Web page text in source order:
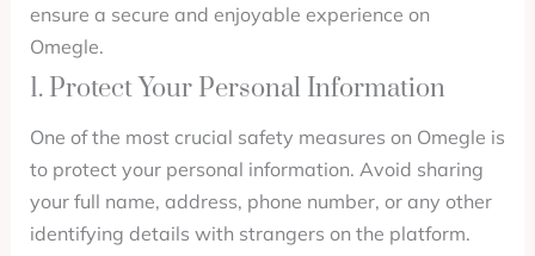
ensure a secure and enjoyable experience on
Omegle.
1. Protect Your Personal Information
One of the most crucial safety measures on Omegle is
to protect your personal information. Avoid sharing
your full name, address, phone number, or any other
identifying details with strangers on the platform.